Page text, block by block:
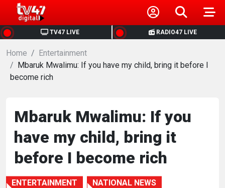
TV47 LIVE RADIO47 LIVE
HOME
NEWS
BUSINESS
HEALTH
SPORTS
Home
Entertainment
Mbaruk Mwalimu: If you have my child, bring it before I
become rich
Mbaruk Mwalimu: If you
have my child, bring it
before I become rich
ENTERTAINMENT NATIONAL NEWS